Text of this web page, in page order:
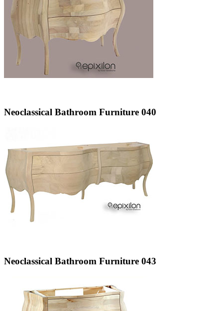
Neoclassical Bathroom Furniture 040
Neoclassical Bathroom Furniture 043